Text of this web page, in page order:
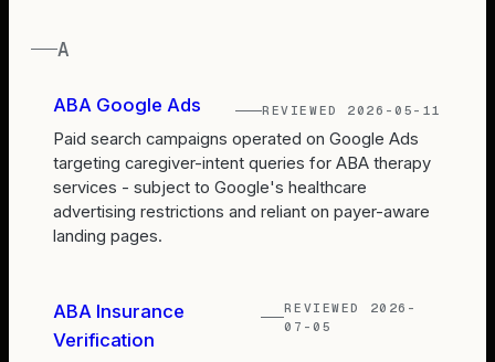
A
ABA Google Ads REVIEWED 2026-05-11
Paid search campaigns operated on Google Ads
targeting caregiver-intent queries for ABA therapy
services - subject to Google's healthcare
advertising restrictions and reliant on payer-aware
landing pages.
ABA Insurance
Verification
REVIEWED
2026-
07-05